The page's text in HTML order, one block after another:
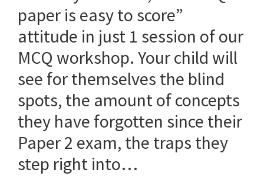
paper is easy to score”
attitude in just 1 session of our
MCQ workshop. Your child will
see for themselves the blind
spots, the amount of concepts
they have forgotten since their
Paper 2 exam, the traps they
step right into…